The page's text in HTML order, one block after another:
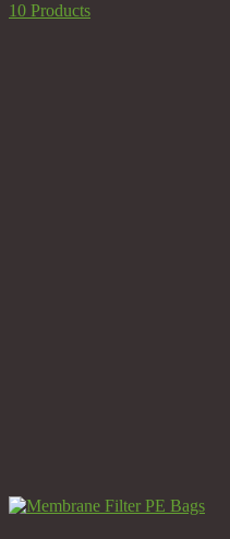
10 Products